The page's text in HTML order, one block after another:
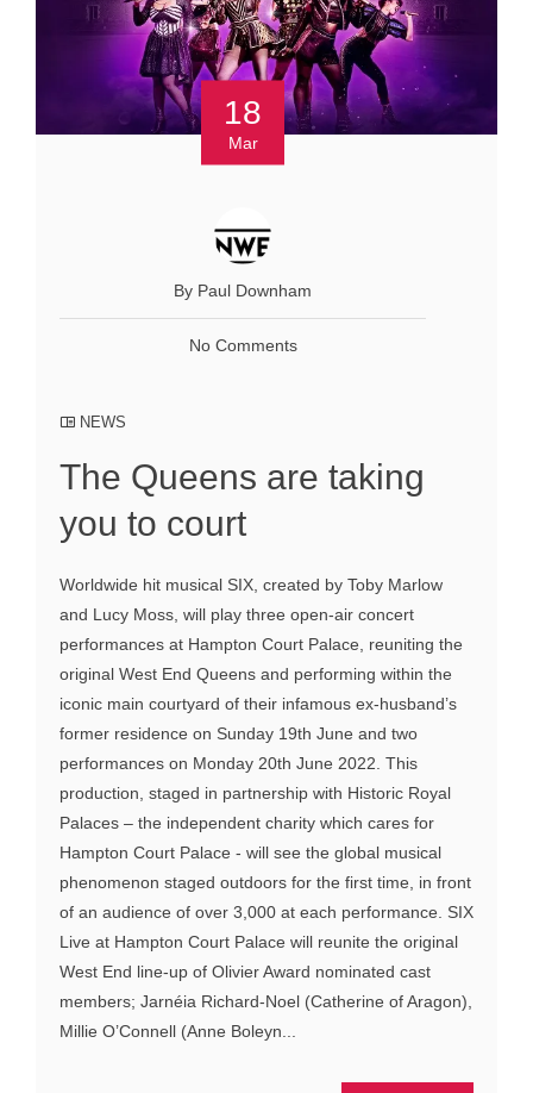
18
Mar
By Paul Downham
No Comments
NEWS
The Queens are taking
you to court
Worldwide hit musical SIX, created by Toby Marlow
and Lucy Moss, will play three open-air concert
performances at Hampton Court Palace, reuniting the
original West End Queens and performing within the
iconic main courtyard of their infamous ex-husband’s
former residence on Sunday 19th June and two
performances on Monday 20th June 2022. This
production, staged in partnership with Historic Royal
Palaces – the independent charity which cares for
Hampton Court Palace - will see the global musical
phenomenon staged outdoors for the first time, in front
of an audience of over 3,000 at each performance. SIX
Live at Hampton Court Palace will reunite the original
West End line-up of Olivier Award nominated cast
members; Jarnéia Richard-Noel (Catherine of Aragon),
Millie O’Connell (Anne Boleyn...